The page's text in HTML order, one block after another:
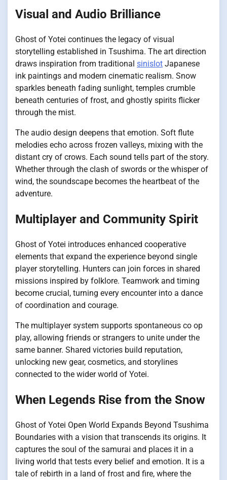
Visual and Audio Brilliance
Ghost of Yotei continues the legacy of visual
storytelling established in Tsushima. The art direction
draws inspiration from traditional sinislot Japanese
ink paintings and modern cinematic realism. Snow
sparkles beneath fading sunlight, temples crumble
beneath centuries of frost, and ghostly spirits flicker
through the mist.
The audio design deepens that emotion. Soft flute
melodies echo across frozen valleys, mixing with the
distant cry of crows. Each sound tells part of the story.
Whether through the clash of swords or the whisper of
wind, the soundscape becomes the heartbeat of the
adventure.
Multiplayer and Community Spirit
Ghost of Yotei introduces enhanced cooperative
elements that expand the experience beyond single
player storytelling. Hunters can join forces in shared
missions inspired by folklore. Teamwork and timing
become crucial, turning every encounter into a dance
of coordination and courage.
The multiplayer system supports spontaneous co op
play, allowing friends or strangers to unite under the
same banner. Shared victories build reputation,
unlocking new gear, cosmetics, and storylines
connected to the wider world of Yotei.
When Legends Rise from the Snow
Ghost of Yotei Open World Expands Beyond Tsushima
Boundaries with a vision that transcends its origins. It
captures the soul of the samurai and places it in a
living world that tests every belief and emotion. It is a
tale of rebirth in a land of frost and fire, where the